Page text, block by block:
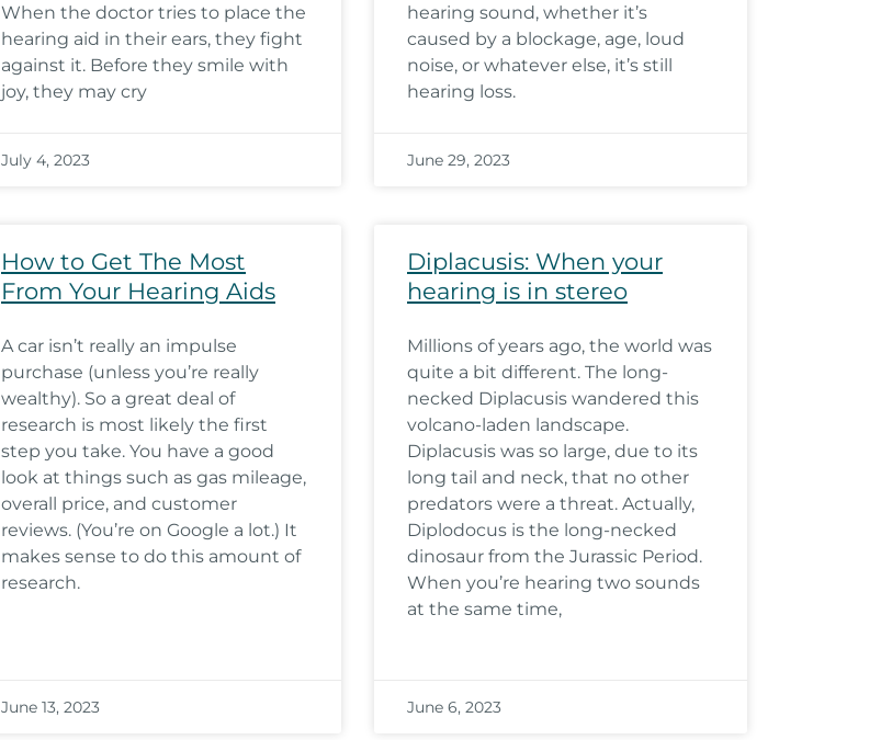
When the doctor tries to place the
hearing aid in their ears, they fight
against it. Before they smile with
joy, they may cry
July 4, 2023
hearing sound, whether it’s
caused by a blockage, age, loud
noise, or whatever else, it’s still
hearing loss.
June 29, 2023
How to Get The Most
From Your Hearing Aids
A car isn’t really an impulse
purchase (unless you’re really
wealthy). So a great deal of
research is most likely the first
step you take. You have a good
look at things such as gas mileage,
overall price, and customer
reviews. (You’re on Google a lot.) It
makes sense to do this amount of
research.
June 13, 2023
Diplacusis: When your
hearing is in stereo
Millions of years ago, the world was
quite a bit different. The long-
necked Diplacusis wandered this
volcano-laden landscape.
Diplacusis was so large, due to its
long tail and neck, that no other
predators were a threat. Actually,
Diplodocus is the long-necked
dinosaur from the Jurassic Period.
When you’re hearing two sounds
at the same time,
June 6, 2023